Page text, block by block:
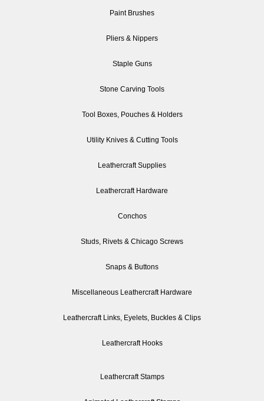
Paint Brushes
Pliers & Nippers
Staple Guns
Stone Carving Tools
Tool Boxes, Pouches & Holders
Utility Knives & Cutting Tools
Leathercraft Supplies
Leathercraft Hardware
Conchos
Studs, Rivets & Chicago Screws
Snaps & Buttons
Miscellaneous Leathercraft Hardware
Leathercraft Links, Eyelets, Buckles & Clips
Leathercraft Hooks
Leathercraft Stamps